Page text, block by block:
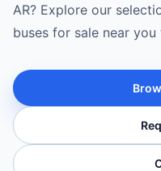
AR? Explore our
buses for sale near you